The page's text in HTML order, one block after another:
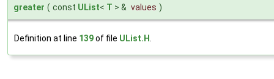
greater ( const UList< T > & values )
Definition at line 139of file UList.H